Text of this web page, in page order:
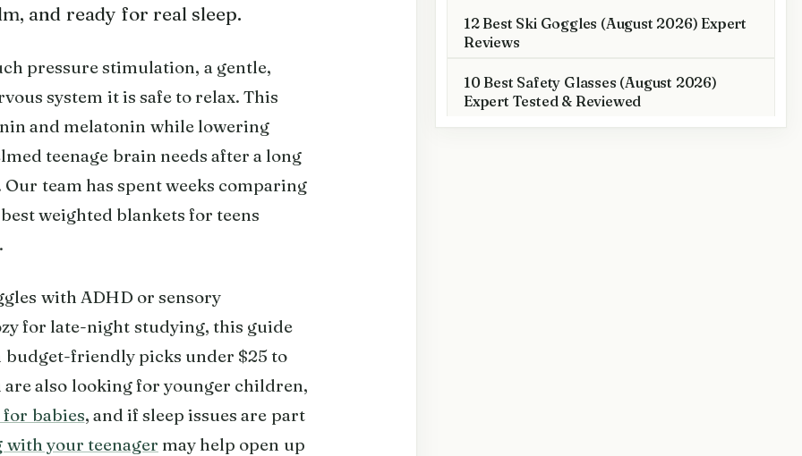
and ready for real sleep.
pressure stimulation, a gentle,
system it is safe to relax. This
and melatonin while lowering
teenage brain needs after a long
team has spent weeks comparing
weighted blankets for teens
with ADHD or sensory
for late-night studying, this guide
budget-friendly picks under $25 to
also looking for younger children,
babies, and if sleep issues are part
with your teenager may help open up
12 Best Ski Goggles (August 2026) Expert
Reviews
10 Best Safety Glasses (August 2026)
Expert Tested & Reviewed